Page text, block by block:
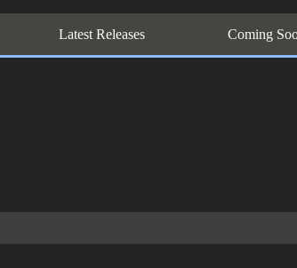
Latest Releases Coming